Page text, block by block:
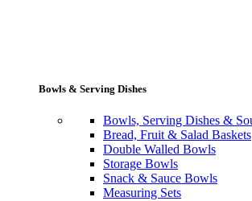
Bowls & Serving Dishes
Bowls, Serving Dishes &
Bread, Fruit & Salad Baskets
Double Walled Bowls
Storage Bowls
Snack & Sauce Bowls
Measuring Sets